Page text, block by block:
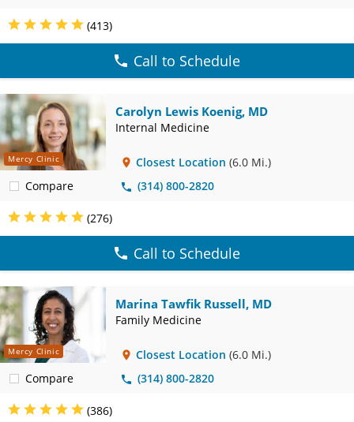
(413)
Call to Schedule
Mercy Clinic
Compare
Carolyn Lewis Koenig, MD
Internal Medicine
Closest Location (6.0 Mi.)
(314) 800-2820
(276)
Call to Schedule
Mercy Clinic
Compare
Marina Tawfik Russell, MD
Family Medicine
Closest Location (6.0 Mi.)
(314) 800-2820
(386)